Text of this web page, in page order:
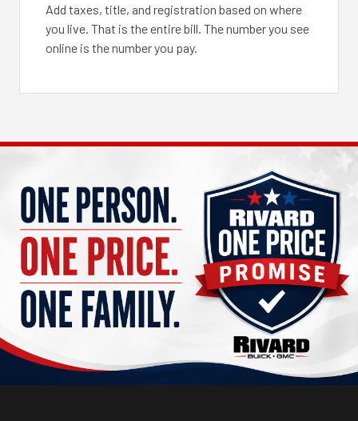
Add taxes, title, and registration based on where
you live. That is the entire bill. The number you see
online is the number you pay.